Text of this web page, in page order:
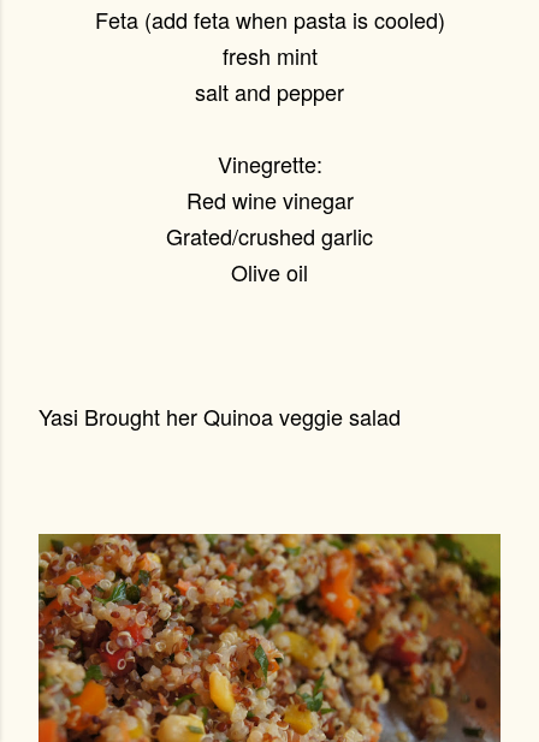
Feta (add feta when pasta is cooled)
fresh mint
salt and pepper
Vinegrette:
Red wine vinegar
Grated/crushed garlic
Olive oil
Yasi Brought her Quinoa veggie salad